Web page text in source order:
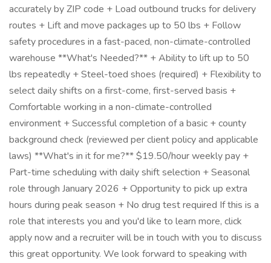
accurately by ZIP code + Load outbound trucks for delivery
routes + Lift and move packages up to 50 lbs + Follow
safety procedures in a fast-paced, non-climate-controlled
warehouse **What's Needed?** + Ability to lift up to 50
lbs repeatedly + Steel-toed shoes (required) + Flexibility to
select daily shifts on a first-come, first-served basis +
Comfortable working in a non-climate-controlled
environment + Successful completion of a basic + county
background check (reviewed per client policy and applicable
laws) **What's in it for me?** $19.50/hour weekly pay +
Part-time scheduling with daily shift selection + Seasonal
role through January 2026 + Opportunity to pick up extra
hours during peak season + No drug test required If this is a
role that interests you and you'd like to learn more, click
apply now and a recruiter will be in touch with you to discuss
this great opportunity. We look forward to speaking with